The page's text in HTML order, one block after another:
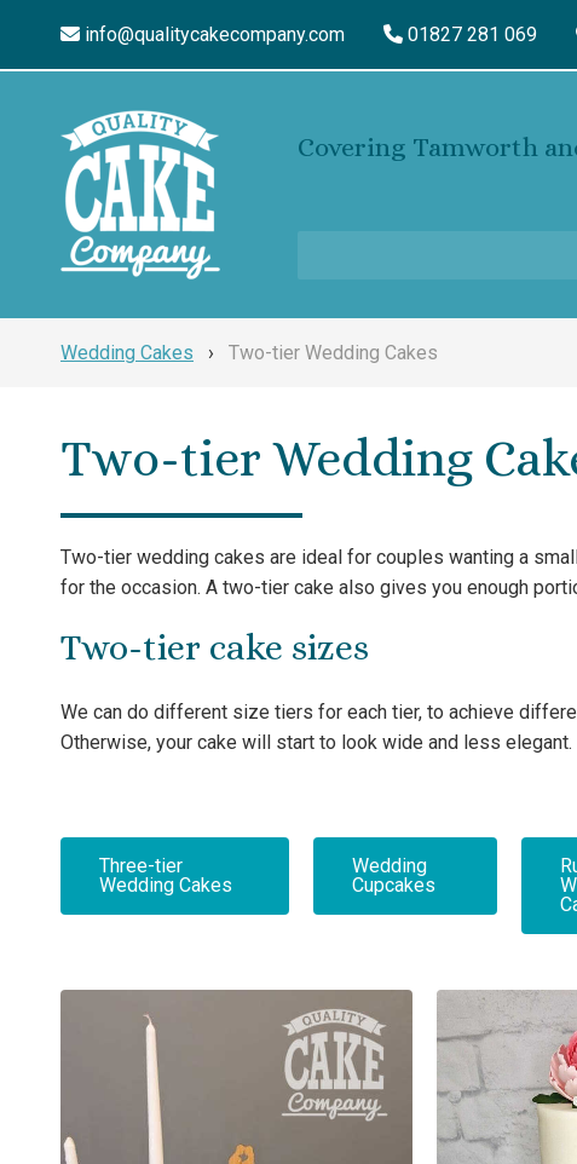
info@qualitycakecompany.com 01827 281 069
Covering Tamworth
Wedding Cakes › Two-tier Wedding Cakes
Two-tier Wedding
Two-tier wedding cakes are ideal for couples wanting a
for the occasion. A two-tier cake also gives you enough
Two-tier cake sizes
We can do different size tiers for each tier, to achieve
Otherwise, your cake will start to look wide and less elegant.
Three-tier
Wedding Cakes
Wedding
Cupcakes